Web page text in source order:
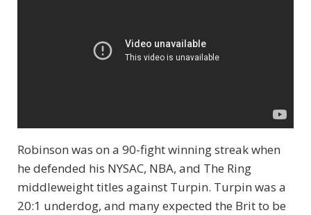
Robinson was on a 90-fight winning streak when
he defended his NYSAC, NBA, and The Ring
middleweight titles against Turpin. Turpin was a
20:1 underdog, and many expected the Brit to be